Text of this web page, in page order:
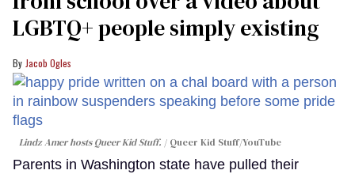
LGBTQ+ people simply existing
Jacob Ogles
Lindz Amer hosts Queer Kid Stuff. Queer Kid Stuff/YouTube
Parents in Washington state have pulled their